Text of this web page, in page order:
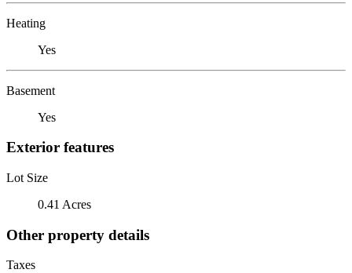
Heating
Yes
Basement
Yes
Exterior features
Lot Size
0.41 Acres
Other property details
Taxes